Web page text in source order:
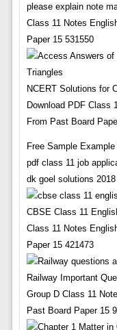
please explain note
Class 11 Notes
Paper 15 531550
NCERT Solutions for
Download PDF Class
From Past Board
Free Sample
pdf class 11 job
dk goel solutions 2018
CBSE Class 11
Class 11 Notes
Paper 15 421473
Railway Important
Group D Class 11
Past Board Paper 15